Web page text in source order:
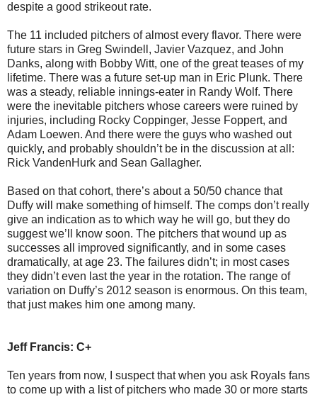
despite a good strikeout rate.
The 11 included pitchers of almost every flavor. There were
future stars in Greg Swindell, Javier Vazquez, and John
Danks, along with Bobby Witt, one of the great teases of my
lifetime. There was a future set-up man in Eric Plunk. There
was a steady, reliable innings-eater in Randy Wolf. There
were the inevitable pitchers whose careers were ruined by
injuries, including Rocky Coppinger, Jesse Foppert, and
Adam Loewen. And there were the guys who washed out
quickly, and probably shouldn’t be in the discussion at all:
Rick VandenHurk and Sean Gallagher.
Based on that cohort, there’s about a 50/50 chance that
Duffy will make something of himself. The comps don’t really
give an indication as to which way he will go, but they do
suggest we’ll know soon. The pitchers that wound up as
successes all improved significantly, and in some cases
dramatically, at age 23. The failures didn’t; in most cases
they didn’t even last the year in the rotation. The range of
variation on Duffy’s 2012 season is enormous. On this team,
that just makes him one among many.
Jeff Francis: C+
Ten years from now, I suspect that when you ask Royals fans
to come up with a list of pitchers who made 30 or more starts